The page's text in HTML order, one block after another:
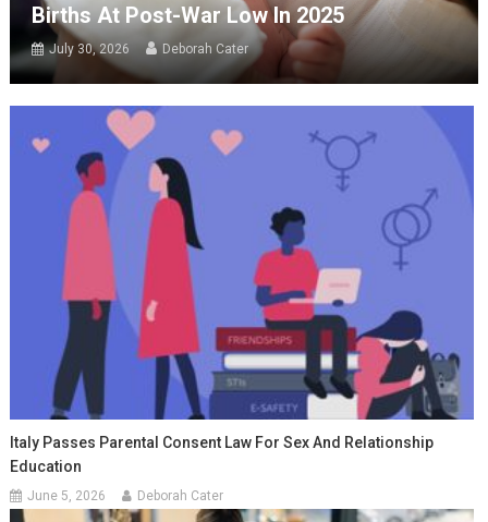
Births At Post-War Low In 2025
July 30, 2026 Deborah Cater
Italy Passes Parental Consent Law For Sex And Relationship
Education
June 5, 2026 Deborah Cater